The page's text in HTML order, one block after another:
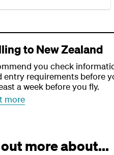
to New Zealand
you check
entry requirements before
a week before you fly.
more
more about...